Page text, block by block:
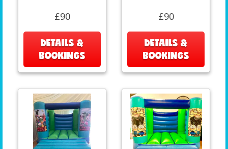
£90
DETAILS &
BOOKINGS
£90
DETAILS &
BOOKINGS